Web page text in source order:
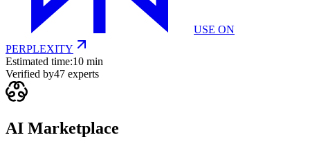
USE ON
PERPLEXITY
Estimated time:10 min
Verified by47 experts
AI Marketplace